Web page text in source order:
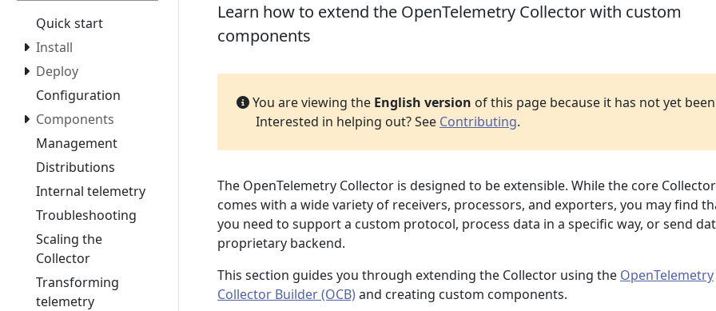
Quick start
Install
Deploy
Configuration
Components
Management
Distributions
Internal telemetry
Troubleshooting
Scaling the
Collector
Transforming
telemetry
Learn how to extend the OpenTelemetry Collector with custom
components
You are viewing the English version of this page because it has not yet
Interested in helping out? See Contributing.
The OpenTelemetry Collector is designed to be extensible. While the core Collector
comes with a wide variety of receivers, processors, and exporters, you may find
you need to support a custom protocol, process data in a specific way, or send
proprietary backend.
This section guides you through extending the Collector using the OpenTelemetry
Collector Builder (OCB)and creating custom components.